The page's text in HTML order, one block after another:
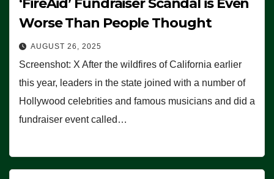
Worse Than People Thought
AUGUST 26, 2025
Screenshot: X After the wildfires of California earlier
this year, leaders in the state joined with a number of
Hollywood celebrities and famous musicians and did a
fundraiser event called…